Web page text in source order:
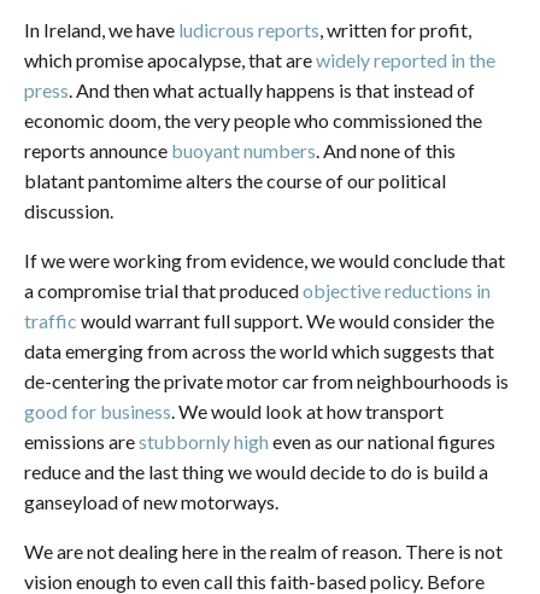
In Ireland, we have ludicrous reports , written for profit,
which promise apocalypse, that arewidely reported in the
press . And then what actually happens is that instead of
economic doom, the very people who commissioned the
reports announce buoyant numbers . And none of this
blatant pantomime alters the course of our political
discussion.
If we were working from evidence, we would conclude that
a compromise trial that producedobjective reductions in
traffic would warrant full support. We would consider the
data emerging from across the world which suggests that
de-centering the private motor car from neighbourhoods is
good for business . We would look at how transport
emissions arestubbornly high even as our national figures
reduce and the last thing we would decide to do is build a
ganseyload of new motorways.
We are not dealing here in the realm of reason. There is not
vision enough to even call this faith-based policy. Before